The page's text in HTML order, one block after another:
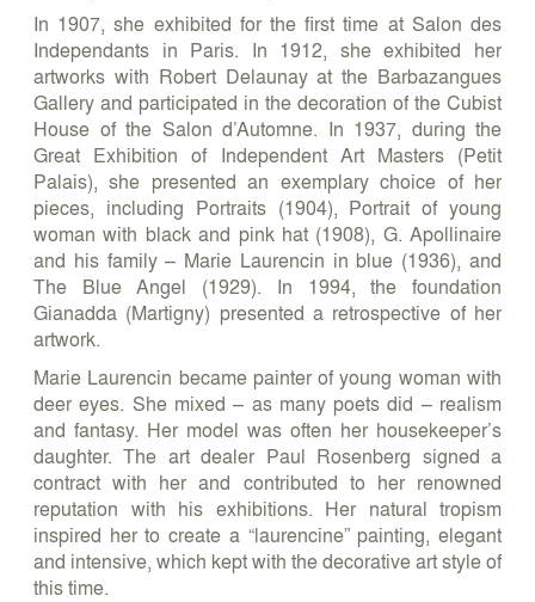
In 1907, she exhibited for the first time at Salon des
Independants in Paris. In 1912, she exhibited her
artworks with Robert Delaunay at the Barbazangues
Gallery and participated in the decoration of the Cubist
House of the Salon d’Automne. In 1937, during the
Great Exhibition of Independent Art Masters (Petit
Palais), she presented an exemplary choice of her
pieces, including Portraits (1904), Portrait of young
woman with black and pink hat (1908), G. Apollinaire
and his family – Marie Laurencin in blue (1936), and
The Blue Angel (1929). In 1994, the foundation
Gianadda (Martigny) presented a retrospective of her
artwork.
Marie Laurencin became painter of young woman with
deer eyes. She mixed – as many poets did – realism
and fantasy. Her model was often her housekeeper’s
daughter. The art dealer Paul Rosenberg signed a
contract with her and contributed to her renowned
reputation with his exhibitions. Her natural tropism
inspired her to create a “laurencine” painting, elegant
and intensive, which kept with the decorative art style of
this time.